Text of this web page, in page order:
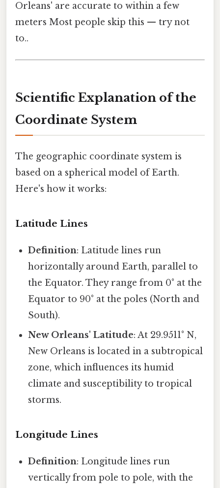
Orleans' are accurate to within a few
meters Most people skip this — try not
to..
Scientific Explanation of the
Coordinate System
The geographic coordinate system is
based on a spherical model of Earth.
Here's how it works:
Latitude Lines
Definition: Latitude lines run
horizontally around Earth, parallel to
the Equator. They range from 0° at the
Equator to 90° at the poles (North and
South).
New Orleans' Latitude: At 29.9511° N,
New Orleans is located in a subtropical
zone, which influences its humid
climate and susceptibility to tropical
storms.
Longitude Lines
Definition: Longitude lines run
vertically from pole to pole, with the